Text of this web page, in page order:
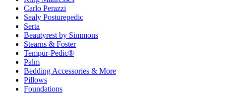
Carlo Perazzi
Sealy Posturepedic
Serta
Beautyrest by Simmons
Stearns & Foster
Tempur-Pedic®
Palm
Bedding Accessories & More
Pillows
Foundations